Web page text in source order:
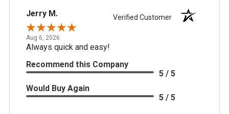
Jerry M. Verified Customer
Aug 6, 2026
Always quick and easy!
Recommend this Company
5 / 5
Would Buy Again
5 / 5